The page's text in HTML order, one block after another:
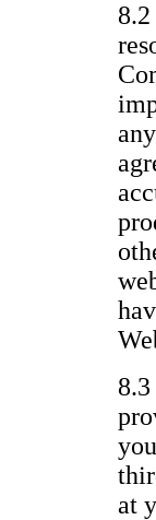
at